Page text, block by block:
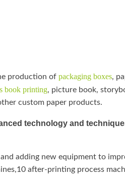
production of packaging boxes,
book printing, picture book,
custom paper products.
technology and
adding new equipment to
after-printing process